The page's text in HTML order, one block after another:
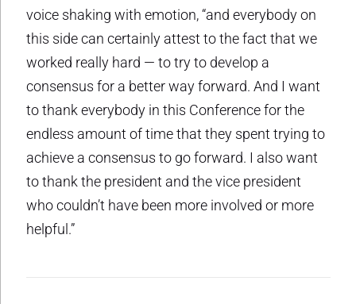
voice shaking with emotion, “and everybody on
this side can certainly attest to the fact that we
worked really hard — to try to develop a
consensus for a better way forward. And I want
to thank everybody in this Conference for the
endless amount of time that they spent trying to
achieve a consensus to go forward. I also want
to thank the president and the vice president
who couldn’t have been more involved or more
helpful.”